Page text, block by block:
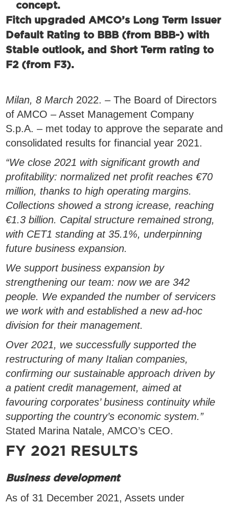
concept.
Fitch upgraded AMCO’s Long Term Issuer
Default Rating to BBB (from BBB-) with
Stable outlook, and Short Term rating to
F2 (from F3).
Milan, 8 March 2022.–The Board of Directors
of AMCO – Asset Management Company
S.p.A. – met today to approve the separate and
consolidated results for financial year 2021.
“We close 2021 with significant growth and
profitability: normalized net profit reaches €70
million, thanks to high operating margins.
Collections showed a strong icrease, reaching
€1.3 billion. Capital structure remained strong,
with CET1 standing at 35.1%, underpinning
future business expansion.
We support business expansion by
strengthening our team: now we are 342
people. We expanded the number of servicers
we work with and established a new ad-hoc
division for their management.
Over 2021, we successfully supported the
restructuring of many Italian companies,
confirming our sustainable approach driven by
a patient credit management, aimed at
favouring corporates’ business continuity while
supporting the country’s economic system.”
Stated Marina Natale, AMCO’s CEO.
FY 2021 RESULTS
Business development
As of 31 December 2021, Assets under